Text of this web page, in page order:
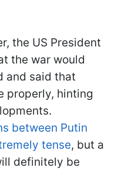
the US President
the war would
and said that
properly, hinting
between Putin
tense, but a
definitely be